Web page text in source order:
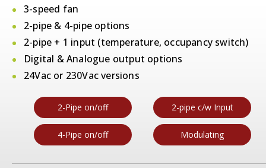
3-speed fan
2-pipe & 4-pipe options
2-pipe + 1 input (temperature, occupancy switch)
Digital & Analogue output options
24Vac or 230Vac versions
2-Pipe on/off 2-pipe c/w Input
4-Pipe on/off Modulating